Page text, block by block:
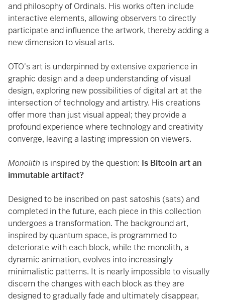
and philosophy of Ordinals. His works often include
interactive elements, allowing observers to directly
participate and influence the artwork, thereby adding a
new dimension to visual arts.
OTO's art is underpinned by extensive experience in
graphic design and a deep understanding of visual
design, exploring new possibilities of digital art at the
intersection of technology and artistry. His creations
offer more than just visual appeal; they provide a
profound experience where technology and creativity
converge, leaving a lasting impression on viewers.
Monolith is inspired by the question: Is Bitcoin art an
immutable artifact?
Designed to be inscribed on past satoshis (sats) and
completed in the future, each piece in this collection
undergoes a transformation. The background art,
inspired by quantum space, is programmed to
deteriorate with each block, while the monolith, a
dynamic animation, evolves into increasingly
minimalistic patterns. It is nearly impossible to visually
discern the changes with each block as they are
designed to gradually fade and ultimately disappear,